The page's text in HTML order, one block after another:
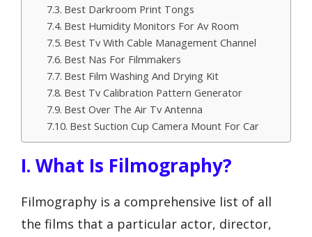
Best Darkroom Print Tongs
Best Humidity Monitors For Av Room
Best Tv With Cable Management Channel
Best Nas For Filmmakers
Best Film Washing And Drying Kit
Best Tv Calibration Pattern Generator
Best Over The Air Tv Antenna
Best Suction Cup Camera Mount For Car
I. What Is Filmography?
Filmography is a comprehensive list of all
the films that a particular actor, director,